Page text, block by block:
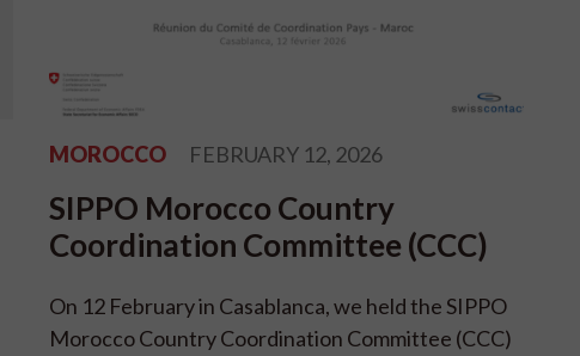
MOROCCO FEBRUARY 12, 2026
SIPPO Morocco Country
Coordination Committee (CCC)
On 12 February in Casablanca, we held the SIPPO
Morocco Country Coordination Committee (CCC)